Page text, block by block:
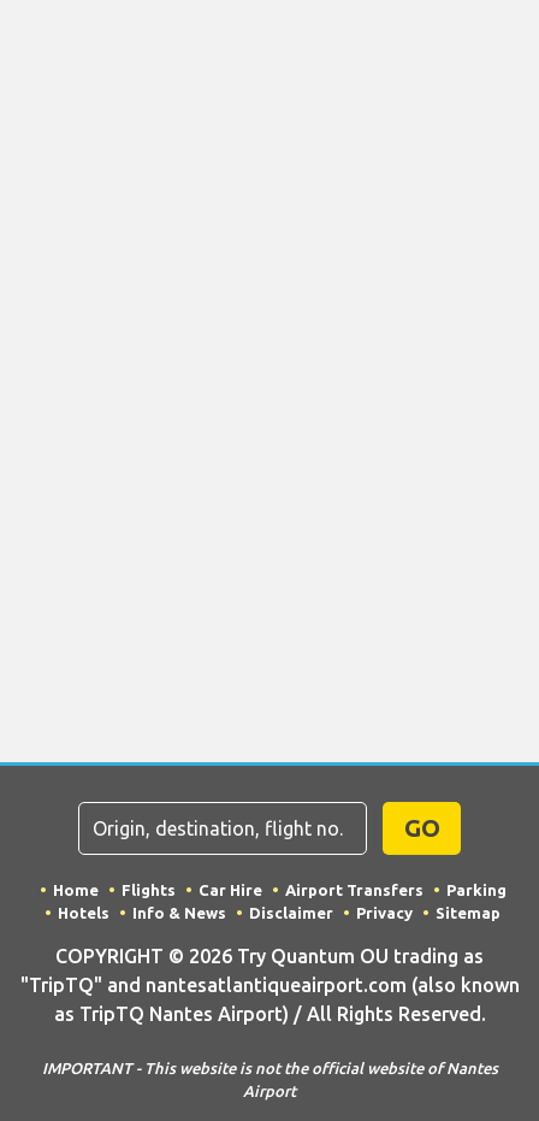
GO
Home Flights Car Hire Airport Transfers
Parking
Hotels
Info & News Disclaimer Privacy Sitemap
COPYRIGHT © 2026 Try Quantum OU trading as
"TripTQ" and nantesatlantiqueairport.com (also known
as TripTQ Nantes Airport) / All Rights Reserved.
IMPORTANT - This website is not the official website of Nantes
Airport